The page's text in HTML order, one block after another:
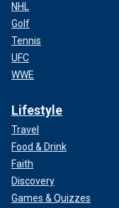
NHL
Golf
Tennis
UFC
WWE
Lifestyle
Travel
Food & Drink
Faith
Discovery
Games & Quizzes